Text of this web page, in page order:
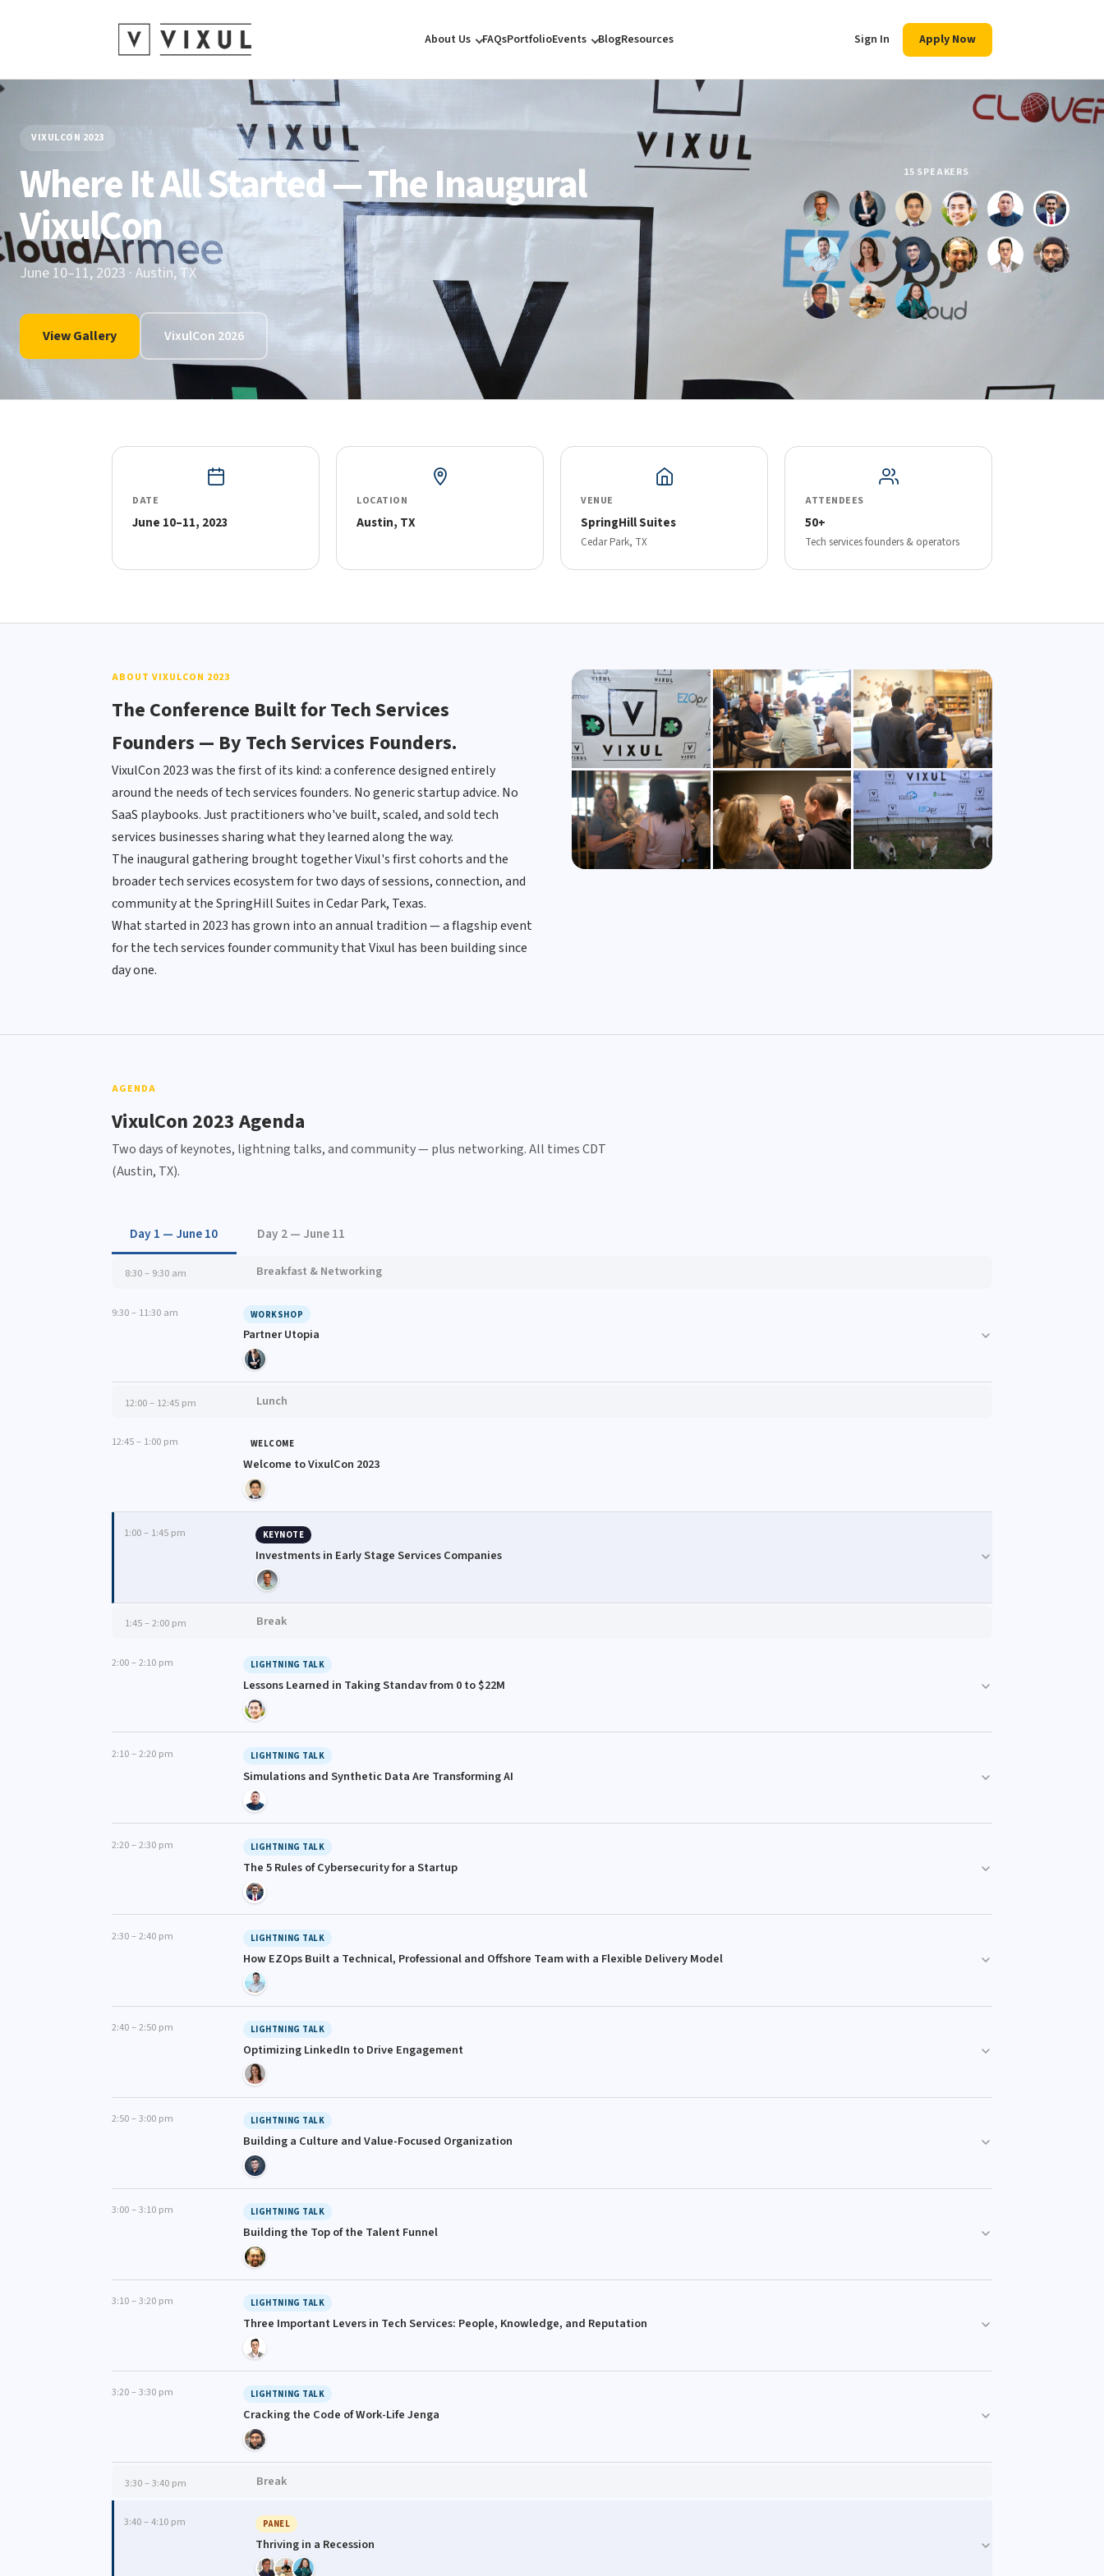
About Us FAQsPortfolioEvents BlogResources Sign In Apply Now
VIXULCON 2023
Where It All Started — The Inaugural
VixulCon
June 10–11, 2023 · Austin, TX
View Gallery VixulCon 2026
15 SPEAKERS
DATE
June 10–11, 2023
LOCATION
Austin, TX
VENUE
SpringHill Suites
Cedar Park, TX
ATTENDEES
50+
Tech services founders & operators
ABOUT VIXULCON 2023
The Conference Built for Tech Services
Founders — By Tech Services Founders.
VixulCon 2023 was the first of its kind: a conference designed entirely
around the needs of tech services founders. No generic startup advice. No
SaaS playbooks. Just practitioners who've built, scaled, and sold tech
services businesses sharing what they learned along the way.
The inaugural gathering brought together Vixul's first cohorts and the
broader tech services ecosystem for two days of sessions, connection, and
community at the SpringHill Suites in Cedar Park, Texas.
What started in 2023 has grown into an annual tradition — a flagship event
for the tech services founder community that Vixul has been building since
day one.
AGENDA
VixulCon 2023 Agenda
Two days of keynotes, lightning talks, and community — plus networking. All times CDT
(Austin, TX).
Day 1 — June 10 Day 2 — June 11
8:30 – 9:30 am Breakfast & Networking
9:30 – 11:30 am WORKSHOP
Partner Utopia
12:00 – 12:45 pm Lunch
12:45 – 1:00 pm WELCOME
Welcome to VixulCon 2023
1:00 – 1:45 pm KEYNOTE
Investments in Early Stage Services Companies
1:45 – 2:00 pm Break
2:00 – 2:10 pm LIGHTNING TALK
Lessons Learned in Taking Standav from 0 to $22M
2:10 – 2:20 pm LIGHTNING TALK
Simulations and Synthetic Data Are Transforming AI
2:20 – 2:30 pm LIGHTNING TALK
The 5 Rules of Cybersecurity for a Startup
2:30 – 2:40 pm LIGHTNING TALK
How EZOps Built a Technical, Professional and Offshore Team with a Flexible Delivery Model
2:40 – 2:50 pm LIGHTNING TALK
Optimizing LinkedIn to Drive Engagement
2:50 – 3:00 pm LIGHTNING TALK
Building a Culture and Value-Focused Organization
3:00 – 3:10 pm LIGHTNING TALK
Building the Top of the Talent Funnel
3:10 – 3:20 pm LIGHTNING TALK
Three Important Levers in Tech Services: People, Knowledge, and Reputation
3:20 – 3:30 pm LIGHTNING TALK
Cracking the Code of Work-Life Jenga
3:30 – 3:40 pm Break
3:40 – 4:10 pm PANEL
Thriving in a Recession